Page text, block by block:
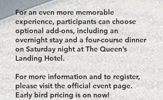
For an even more memorable
experience, participants can choose
optional add-ons, including an
overnight stay and a four-course dinner
on Saturday night at The Queen’s
Landing Hotel.
For more information and to register,
please visit the official event page.
Early bird pricing is on now!